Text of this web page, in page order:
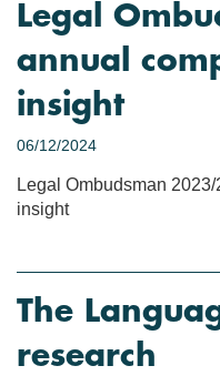
Legal
annual
insight
06/12/2024
Legal Ombudsman
insight
The
research